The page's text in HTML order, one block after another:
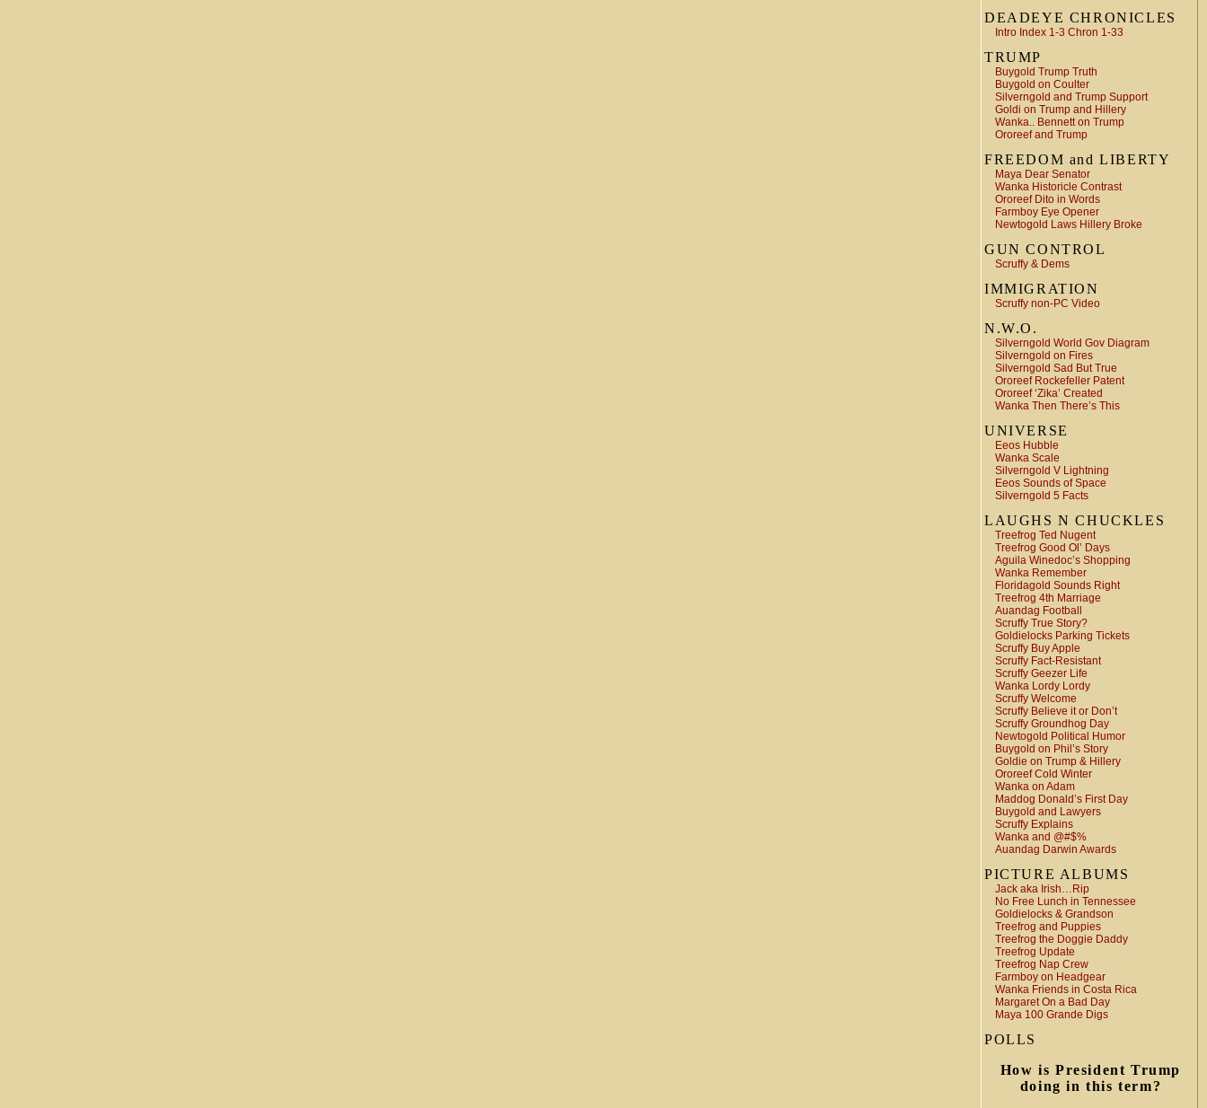
DEADEYE CHRONICLES
Intro Index 1-3 Chron 1-33
TRUMP
Buygold Trump Truth
Buygold on Coulter
Silverngold and Trump Support
Goldi on Trump and Hillery
Wanka.. Bennett on Trump
Ororeef and Trump
FREEDOM and LIBERTY
Maya Dear Senator
Wanka Historicle Contrast
Ororeef Dito in Words
Farmboy Eye Opener
Newtogold Laws Hillery Broke
GUN CONTROL
Scruffy & Dems
IMMIGRATION
Scruffy non-PC Video
N.W.O.
Silverngold World Gov Diagram
Silverngold on Fires
Silverngold Sad But True
Ororeef Rockefeller Patent
Ororeef ‘Zika’ Created
Wanka Then There’s This
UNIVERSE
Eeos Hubble
Wanka Scale
Silverngold V Lightning
Eeos Sounds of Space
Silverngold 5 Facts
LAUGHS N CHUCKLES
Treefrog Ted Nugent
Treefrog Good Ol’ Days
Aguila Winedoc’s Shopping
Wanka Remember
Floridagold Sounds Right
Treefrog 4th Marriage
Auandag Football
Scruffy True Story?
Goldielocks Parking Tickets
Scruffy Buy Apple
Scruffy Fact-Resistant
Scruffy Geezer Life
Wanka Lordy Lordy
Scruffy Welcome
Scruffy Believe it or Don’t
Scruffy Groundhog Day
Newtogold Political Humor
Buygold on Phil’s Story
Goldie on Trump & Hillery
Ororeef Cold Winter
Wanka on Adam
Maddog Donald’s First Day
Buygold and Lawyers
Scruffy Explains
Wanka and @#$%
Auandag Darwin Awards
PICTURE ALBUMS
Jack aka Irish…Rip
No Free Lunch in Tennessee
Goldielocks & Grandson
Treefrog and Puppies
Treefrog the Doggie Daddy
Treefrog Update
Treefrog Nap Crew
Farmboy on Headgear
Wanka Friends in Costa Rica
Margaret On a Bad Day
Maya 100 Grande Digs
POLLS
How is President Trump
doing in this term?